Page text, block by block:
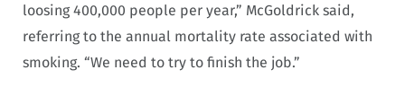
loosing 400,000 people per year,” McGoldrick said,
referring to the annual mortality rate associated with
smoking. “We need to try to finish the job.”